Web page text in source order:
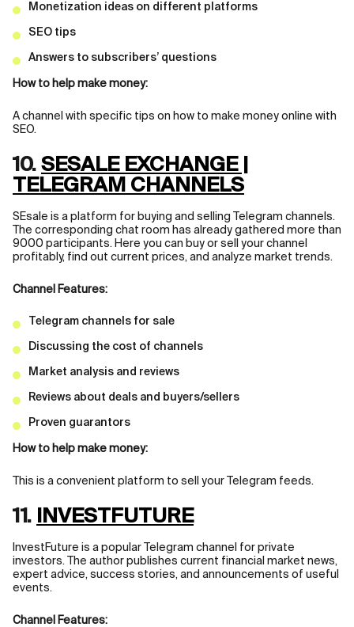
Monetization ideas on different platforms
SEO tips
Answers to subscribers’ questions
How to help make money:
A channel with specific tips on how to make money online with
SEO.
10. SESALE EXCHANGE |
TELEGRAM CHANNELS
SEsale is a platform for buying and selling Telegram channels.
The corresponding chat room has already gathered more than
9000 participants. Here you can buy or sell your channel
profitably, find out current prices, and analyze market trends.
Channel Features:
Telegram channels for sale
Discussing the cost of channels
Market analysis and reviews
Reviews about deals and buyers/sellers
Proven guarantors
How to help make money:
This is a convenient platform to sell your Telegram feeds.
11. INVESTFUTURE
InvestFuture is a popular Telegram channel for private
investors. The author publishes current financial market news,
expert advice, success stories, and announcements of useful
events.
Channel Features: